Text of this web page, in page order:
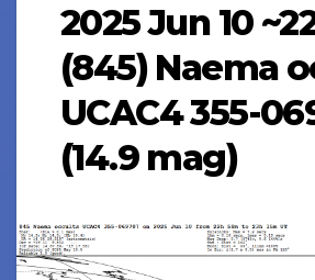
2025 Jun 10
(845) Naema
UCAC4 355-
(14.9 mag)